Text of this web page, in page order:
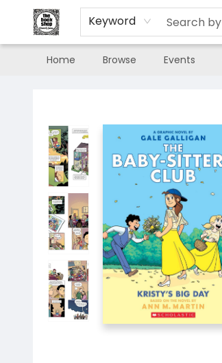
Keyword
Home Browse Events